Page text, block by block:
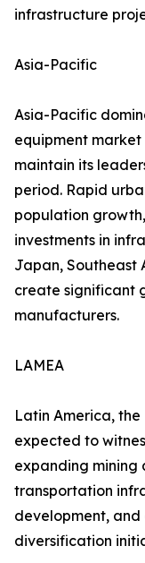
infrastructure
Asia-Pacific
Asia-Pacific
equipment
maintain its
period. Rapid
population
investments in
Japan, Southeast
create significant
manufacturers.
LAMEA
Latin America,
expected to
expanding mining
transportation
development,
diversification